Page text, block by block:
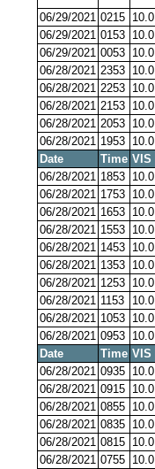
06/29/2021 0215 10.0
06/29/2021 0153 10.0
06/29/2021 0053 10.0
06/28/2021 2353 10.0
06/28/2021 2253 10.0
06/28/2021 2153 10.0
06/28/2021 2053 10.0
06/28/2021 1953 10.0
Date
Time VIS
06/28/2021 1853 10.0
06/28/2021 1753 10.0
06/28/2021 1653 10.0
06/28/2021 1553 10.0
06/28/2021 1453 10.0
06/28/2021 1353 10.0
06/28/2021 1253 10.0
06/28/2021 1153 10.0
06/28/2021 1053 10.0
06/28/2021 0953 10.0
Date
Time VIS
06/28/2021 0935 10.0
06/28/2021 0915 10.0
06/28/2021 0855 10.0
06/28/2021 0835 10.0
06/28/2021 0815 10.0
06/28/2021 0755 10.0